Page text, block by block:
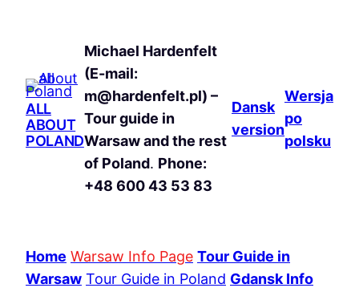
ALL
ABOUT
POLAND
Michael Hardenfelt
(E-mail:
m@hardenfelt.pl) –
Tour guide in
Warsaw and the rest
of Poland. Phone:
+48 600 43 53 83
Dansk
version
Wersja
po
polsku
Home Warsaw Info Page Tour Guide in
Warsaw Tour Guide in Poland Gdansk Info